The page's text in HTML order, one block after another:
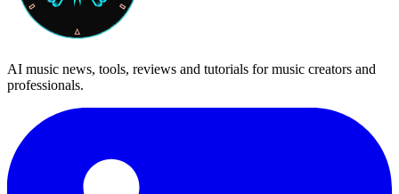
AI music news, tools, reviews and tutorials for music creators and
professionals.